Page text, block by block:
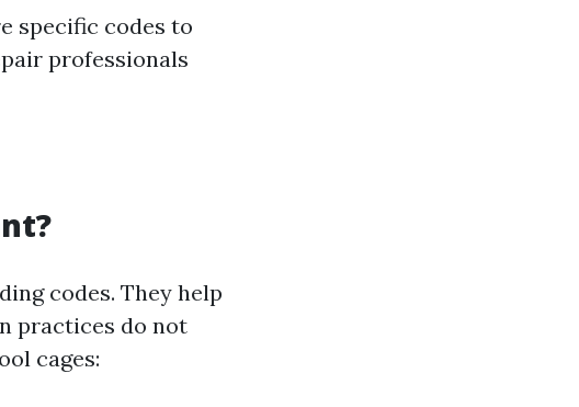
specific codes to
professionals
codes. They help
practices do not
cages: